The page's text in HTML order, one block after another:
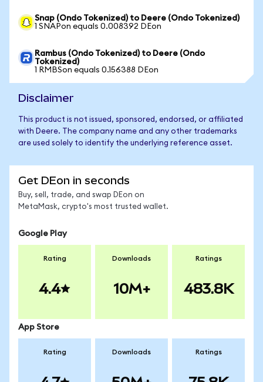
Snap (Ondo Tokenized) to Deere (Ondo Tokenized)
1 SNAPon equals 0.008392 DEon
Rambus (Ondo Tokenized) to Deere (Ondo
Tokenized)
1 RMBSon equals 0.156388 DEon
Disclaimer
This product is not issued, sponsored, endorsed, or affiliated
with Deere. The company name and any other trademarks
are used solely to identify the underlying reference asset.
Get DEon in seconds
Buy, sell, trade, and swap DEon on
MetaMask, crypto's most trusted wallet.
Google Play
Rating
4.4
Downloads
10M+
Ratings
483.8K
App Store
Rating Downloads Ratings